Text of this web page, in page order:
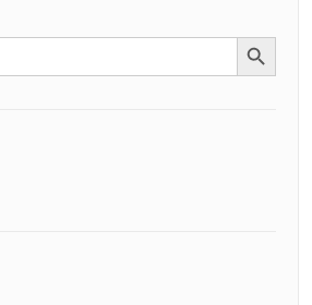
Search Button